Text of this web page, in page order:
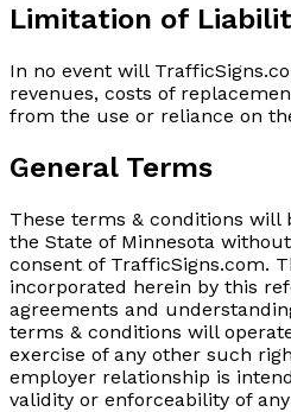
Limitation of
In no event will
revenues, costs of
from the use or reliance on
General Terms
These terms & conditions will
the State of Minnesota
consent of TrafficSigns.com.
incorporated herein by this
agreements and
terms & conditions will
exercise of any other such
employer relationship is
validity or enforceability of